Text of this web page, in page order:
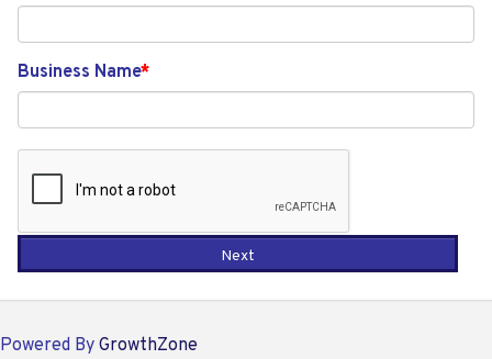
Business Name
Next
Powered By GrowthZone